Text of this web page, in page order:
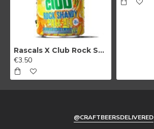
Rascals X Club Rock Shandy Pale Ale
€3.50
@CRAFTBEERSDELIVERED